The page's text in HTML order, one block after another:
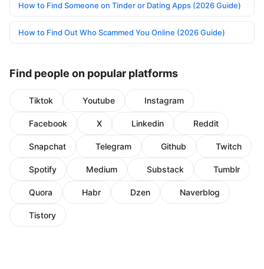
How to Find Someone on Tinder or Dating Apps (2026 Guide)
How to Find Out Who Scammed You Online (2026 Guide)
Find people on popular platforms
Tiktok Youtube Instagram
Facebook X Linkedin Reddit
Snapchat Telegram Github Twitch
Spotify Medium Substack Tumblr
Quora Habr Dzen Naverblog
Tistory